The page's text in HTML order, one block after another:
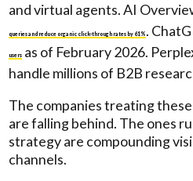
and virtual agents. AI
queries and reduce organic click-through rates by 61%.
users as of February 2026.
handle millions of B2B
The companies treating
are falling behind. The ones
strategy are compounding
channels.